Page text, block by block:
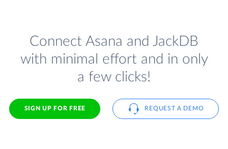
Connect Asana and JackDB
with minimal effort and in only
a few clicks!
SIGN UP FOR FREE REQUEST A DEMO